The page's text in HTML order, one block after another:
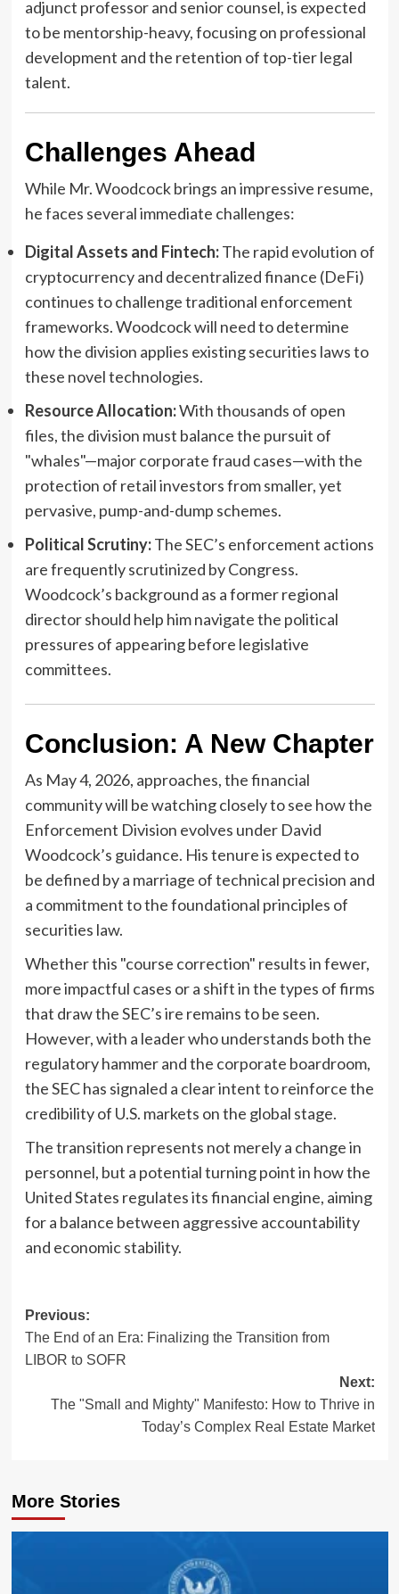
adjunct professor and senior counsel, is expected
to be mentorship-heavy, focusing on professional
development and the retention of top-tier legal
talent.
Challenges Ahead
While Mr. Woodcock brings an impressive resume,
he faces several immediate challenges:
Digital Assets and Fintech:The rapid evolution of
cryptocurrency and decentralized finance (DeFi)
continues to challenge traditional enforcement
frameworks. Woodcock will need to determine
how the division applies existing securities laws to
these novel technologies.
Resource Allocation:With thousands of open
files, the division must balance the pursuit of
"whales"—major corporate fraud cases—with the
protection of retail investors from smaller, yet
pervasive, pump-and-dump schemes.
Political Scrutiny:The SEC’s enforcement actions
are frequently scrutinized by Congress.
Woodcock’s background as a former regional
director should help him navigate the political
pressures of appearing before legislative
committees.
Conclusion: A New Chapter
As May 4, 2026, approaches, the financial
community will be watching closely to see how the
Enforcement Division evolves under David
Woodcock’s guidance. His tenure is expected to
be defined by a marriage of technical precision and
a commitment to the foundational principles of
securities law.
Whether this "course correction" results in fewer,
more impactful cases or a shift in the types of firms
that draw the SEC’s ire remains to be seen.
However, with a leader who understands both the
regulatory hammer and the corporate boardroom,
the SEC has signaled a clear intent to reinforce the
credibility of U.S. markets on the global stage.
The transition represents not merely a change in
personnel, but a potential turning point in how the
United States regulates its financial engine, aiming
for a balance between aggressive accountability
and economic stability.
Post
navigation
Previous:
The End of an Era: Finalizing the Transition from
LIBOR to SOFR
Next:
The "Small and Mighty" Manifesto: How to Thrive in
Today’s Complex Real Estate Market
More Stories